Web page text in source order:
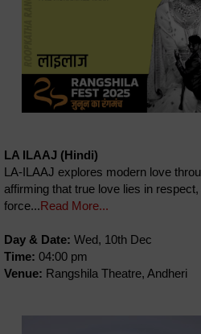
LA ILAAJ (Hindi)
LA-ILAAJ explores modern love
affirming that true love lies in
force...Read More...
Day & Date: Wed, 10th Dec
Time: 04:00 pm
Venue: Rangshila Theatre, Andheri